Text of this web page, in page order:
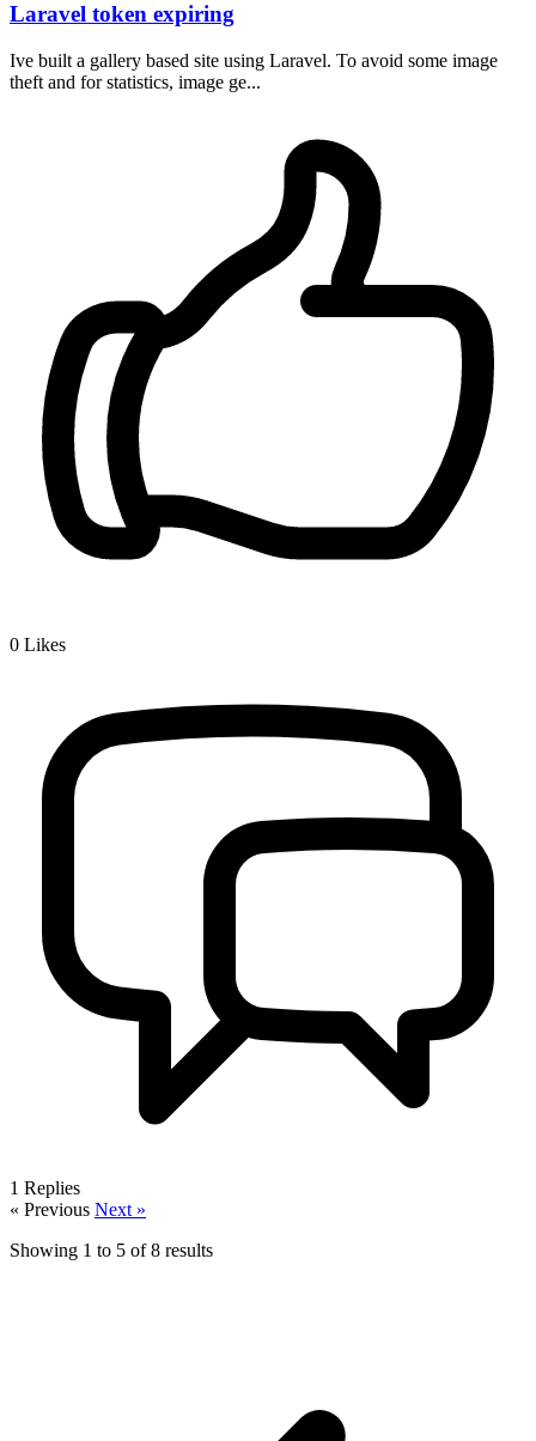
Laravel token expiring
Ive built a gallery based site using Laravel. To avoid some image
theft and for statistics, image ge...
0 Likes
1 Replies
« Previous Next »
Showing 1 to 5 of8 results